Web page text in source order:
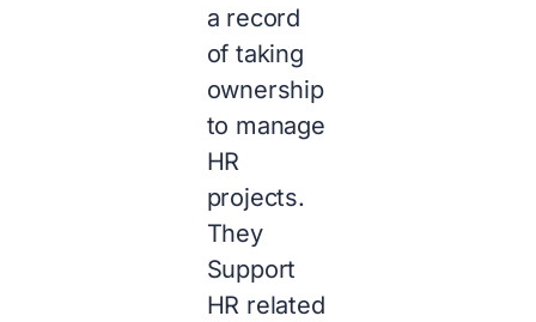
a record
of taking
ownership
to manage
HR
projects.
They
Support
HR related